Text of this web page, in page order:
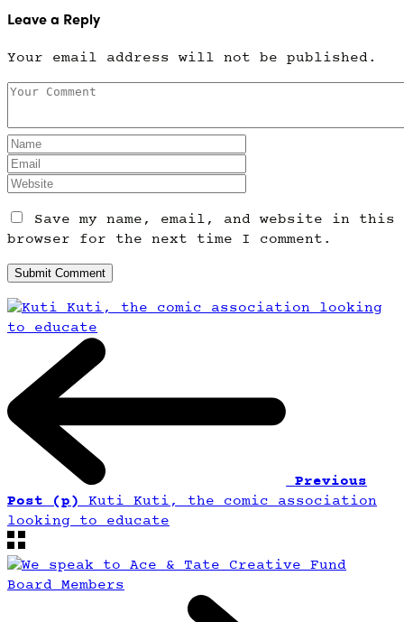
Leave a Reply
Your email address will not be published.
Save my name, email, and website in this
browser for the next time I comment.
Previous
Post (p)Kuti Kuti, the comic association
looking to educate